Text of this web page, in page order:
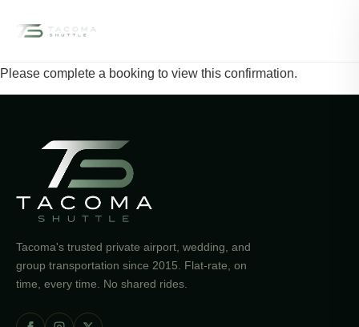
Please complete a booking to view this confirmation.
Tacoma's trusted private airport, wedding, and
group transportation since 2015. Flat-rate, on
time, every time. No shared rides.